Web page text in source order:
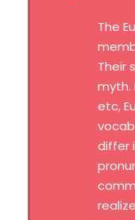
The
Their
myth.
etc,
differ